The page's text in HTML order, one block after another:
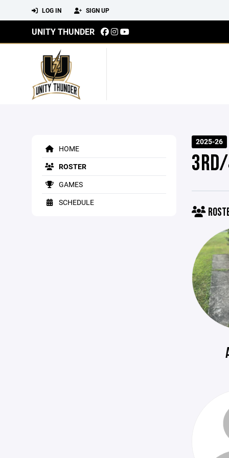
LOG IN SIGN UP
UNITY THUNDER
HOME
ROSTER
GAMES
SCHEDULE
2025-26